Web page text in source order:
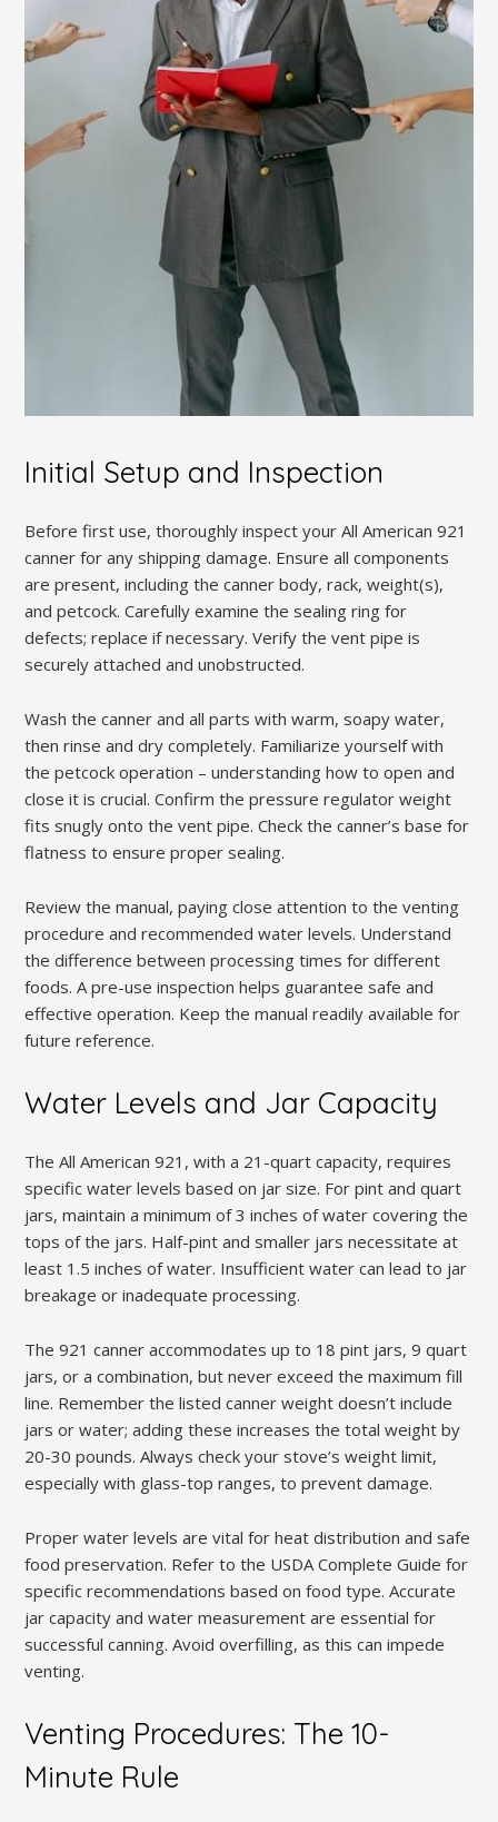
Initial Setup and Inspection
Before first use, thoroughly inspect your All American 921
canner for any shipping damage. Ensure all components
are present, including the canner body, rack, weight(s),
and petcock. Carefully examine the sealing ring for
defects; replace if necessary. Verify the vent pipe is
securely attached and unobstructed.
Wash the canner and all parts with warm, soapy water,
then rinse and dry completely. Familiarize yourself with
the petcock operation – understanding how to open and
close it is crucial. Confirm the pressure regulator weight
fits snugly onto the vent pipe. Check the canner’s base for
flatness to ensure proper sealing.
Review the manual, paying close attention to the venting
procedure and recommended water levels. Understand
the difference between processing times for different
foods. A pre-use inspection helps guarantee safe and
effective operation. Keep the manual readily available for
future reference.
Water Levels and Jar Capacity
The All American 921, with a 21-quart capacity, requires
specific water levels based on jar size. For pint and quart
jars, maintain a minimum of 3 inches of water covering the
tops of the jars. Half-pint and smaller jars necessitate at
least 1.5 inches of water. Insufficient water can lead to jar
breakage or inadequate processing.
The 921 canner accommodates up to 18 pint jars, 9 quart
jars, or a combination, but never exceed the maximum fill
line. Remember the listed canner weight doesn’t include
jars or water; adding these increases the total weight by
20-30 pounds. Always check your stove’s weight limit,
especially with glass-top ranges, to prevent damage.
Proper water levels are vital for heat distribution and safe
food preservation. Refer to the USDA Complete Guide for
specific recommendations based on food type. Accurate
jar capacity and water measurement are essential for
successful canning. Avoid overfilling, as this can impede
venting.
Venting Procedures: The 10-
Minute Rule